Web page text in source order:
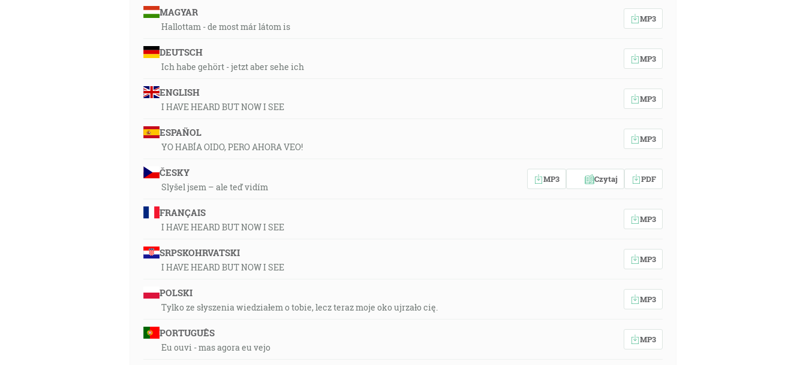
MAGYAR
Hallottam - de most már látom is
MP3
DEUTSCH
Ich habe gehört - jetzt aber sehe ich
MP3
ENGLISH
I HAVE HEARD BUT NOW I SEE
MP3
ESPAÑOL
YO HABÍA OIDO, PERO AHORA VEO!
MP3
ČESKY
Slyšel jsem – ale teď vidím
MP3 Czytaj PDF
FRANÇAIS
I HAVE HEARD BUT NOW I SEE
MP3
SRPSKOHRVATSKI
I HAVE HEARD BUT NOW I SEE
MP3
POLSKI
Tylko ze słyszenia wiedziałem o tobie, lecz teraz moje oko ujrzało cię.
MP3
PORTUGUÊS
Eu ouvi - mas agora eu vejo
MP3